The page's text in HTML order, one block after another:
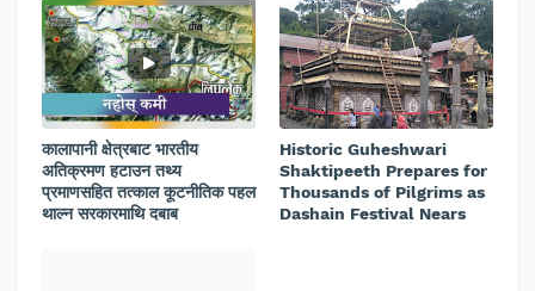
कालापानी क्षेत्रबाट भारतीय
अतिक्रमण हटाउन तथ्य
प्रमाणसहित तत्काल कूटनीतिक पहल
थाल्न सरकारमाथि दबाब
Historic Guheshwari
Shaktipeeth Prepares for
Thousands of Pilgrims as
Dashain Festival Nears